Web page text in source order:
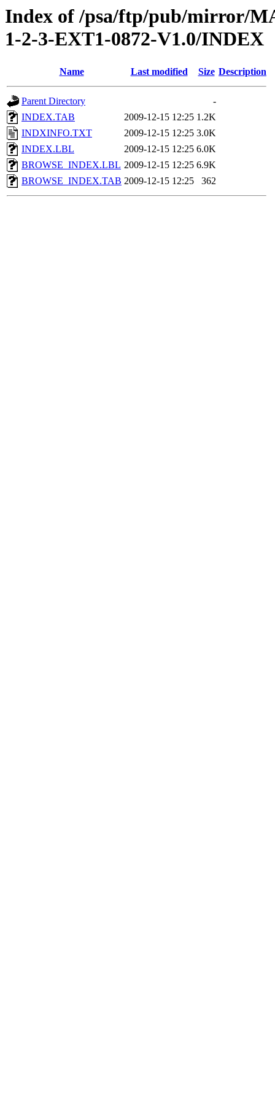
Index of /psa/ftp/pub/mirror/
1-2-3-EXT1-0872-V1.0/INDEX
Name Last modified Size Description
Parent Directory
-
INDEX.TAB
2009-12-15 12:25 1.2K
INDXINFO.TXT
2009-12-15 12:25 3.0K
INDEX.LBL
2009-12-15 12:25 6.0K
BROWSE_INDEX.LBL 2009-12-15 12:25 6.9K
BROWSE_INDEX.TAB 2009-12-15 12:25 362